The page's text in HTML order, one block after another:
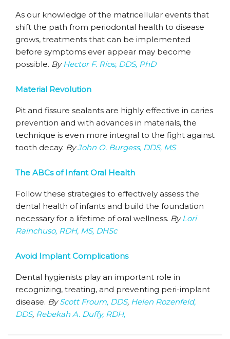
As our knowledge of the matricellular events that
shift the path from periodontal health to disease
grows, treatments that can be implemented
before symptoms ever appear may become
possible. ByHector F. Rios, DDS, PhD
Material Revolution
Pit and fissure sealants are highly effective in caries
prevention and with advances in materials, the
technique is even more integral to the fight against
tooth decay. ByJohn O. Burgess, DDS, MS
The ABCs of Infant Oral Health
Follow these strategies to effectively assess the
dental health of infants and build the foundation
necessary for a lifetime of oral wellness. ByLori
Rainchuso, RDH, MS, DHSc
Avoid Implant Complications
Dental hygienists play an important role in
recognizing, treating, and preventing peri-implant
disease. ByScott Froum, DDS, Helen Rozenfeld,
DDS, Rebekah A. Duffy, RDH,